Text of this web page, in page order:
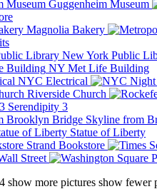
Guggenheim Museum
Magnolia Bakery
New York Public
NY Met Life Building
NYC Electrical
Riverside Church
Serendipity 3
Skyline from
Statue of Liberty
Strand Bookstore
Street
show more pictures show fewer